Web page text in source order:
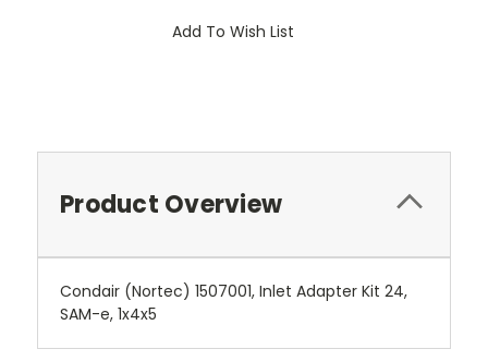
Add To Wish List
Product Overview
Condair (Nortec) 1507001, Inlet Adapter Kit 24,
SAM-e, 1x4x5